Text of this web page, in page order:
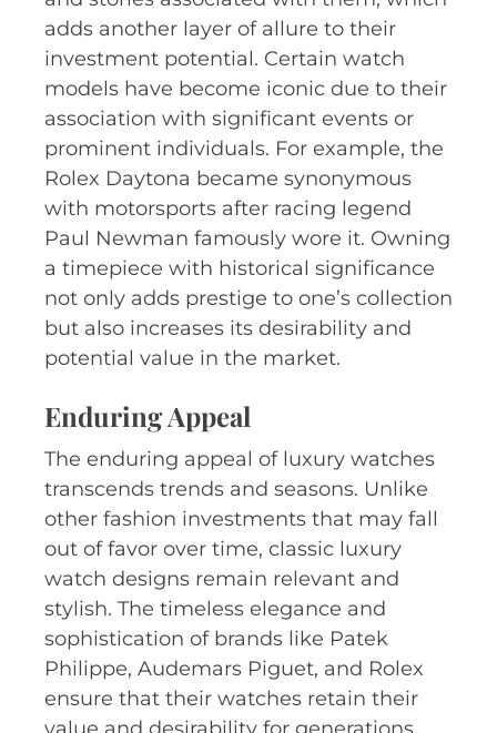
adds another layer of allure to their
investment potential. Certain watch
models have become iconic due to their
association with significant events or
prominent individuals. For example, the
Rolex Daytona became synonymous
with motorsports after racing legend
Paul Newman famously wore it. Owning
a timepiece with historical significance
not only adds prestige to one’s collection
but also increases its desirability and
potential value in the market.
Enduring Appeal
The enduring appeal of luxury watches
transcends trends and seasons. Unlike
other fashion investments that may fall
out of favor over time, classic luxury
watch designs remain relevant and
stylish. The timeless elegance and
sophistication of brands like Patek
Philippe, Audemars Piguet, and Rolex
ensure that their watches retain their